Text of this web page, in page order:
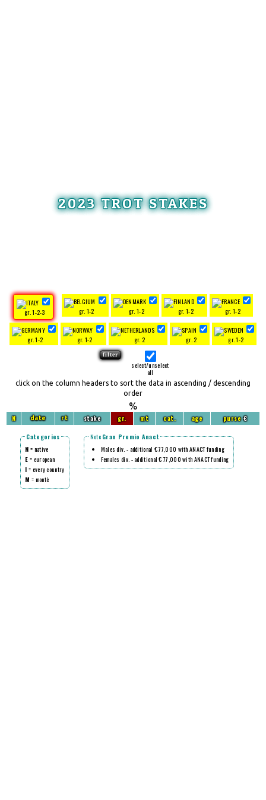
2023 TROT STAKES
gr. 1-2-3 gr. 1-2 gr. 1-2 gr. 1-2 gr. 1-2
gr. 1-2 gr. 1-2 gr. 2 gr. 2 gr. 1-2
select/unselect
all
click on the column headers to sort the data in ascending / descending
order
%
N date rt stake gr. mt cat. age purse€
Categories
N = native
E = european
I = every country
M = montè
Note Gran Premio Anact
Males div. - additional € 77,000 with ANACT funding
Females div. - additional € 77,000 with ANACT funding